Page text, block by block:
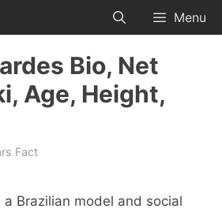
Menu
Bio, Net
Age, Height,
Fact
a Brazilian model and social